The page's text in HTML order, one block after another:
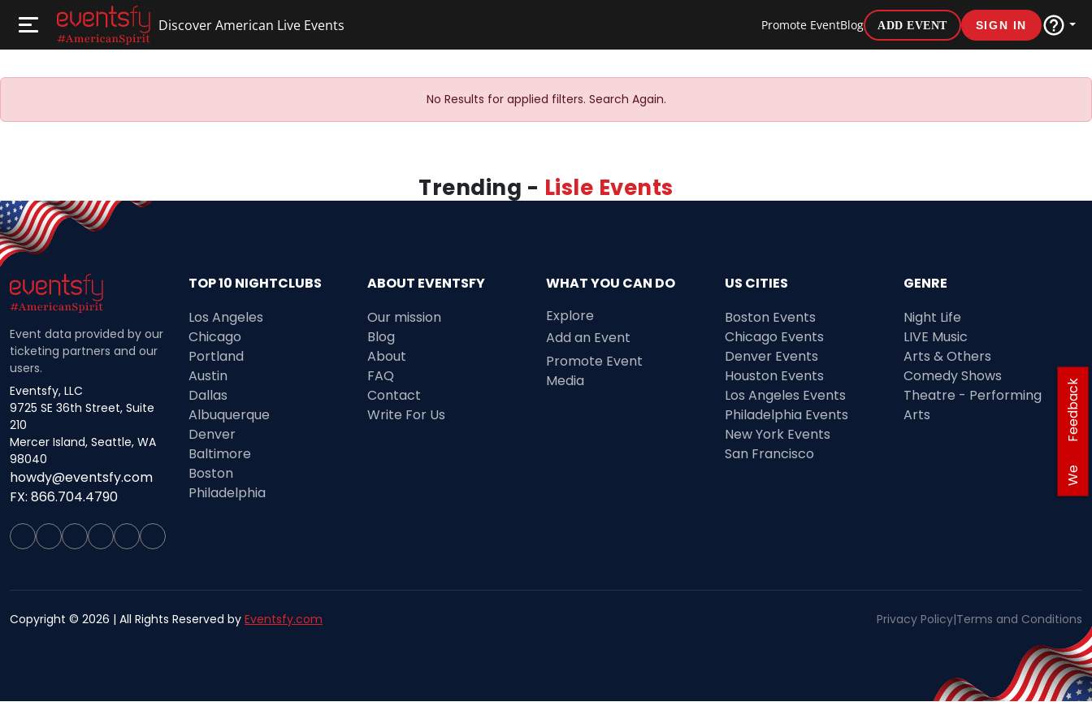
Discover American Live Events Promote EventBlog ADD EVENT SIGN IN
We
Feedback
No Results for applied filters. Search Again.
Trending - Lisle Events
Event data provided by our
ticketing partners and our
users.
Eventsfy, LLC
9725 SE 36th Street, Suite
210
Mercer Island, Seattle, WA
98040
howdy@eventsfy.com
FX: 866.704.4790
TOP 10 NIGHTCLUBS
Los Angeles
Chicago
Portland
Austin
Dallas
Albuquerque
Denver
Baltimore
Boston
Philadelphia
ABOUT EVENTSFY
Our mission
Blog
About
FAQ
Contact
Write For Us
WHAT YOU CAN DO
Explore
Add an Event
Promote Event
Media
US CITIES
Boston Events
Chicago Events
Denver Events
Houston Events
Los Angeles Events
Philadelphia Events
New York Events
San Francisco
GENRE
Night Life
LIVE Music
Arts & Others
Comedy Shows
Theatre - Performing
Arts
Copyright © 2026 | All Rights Reserved by Eventsfy.com Privacy Policy|Terms and Conditions